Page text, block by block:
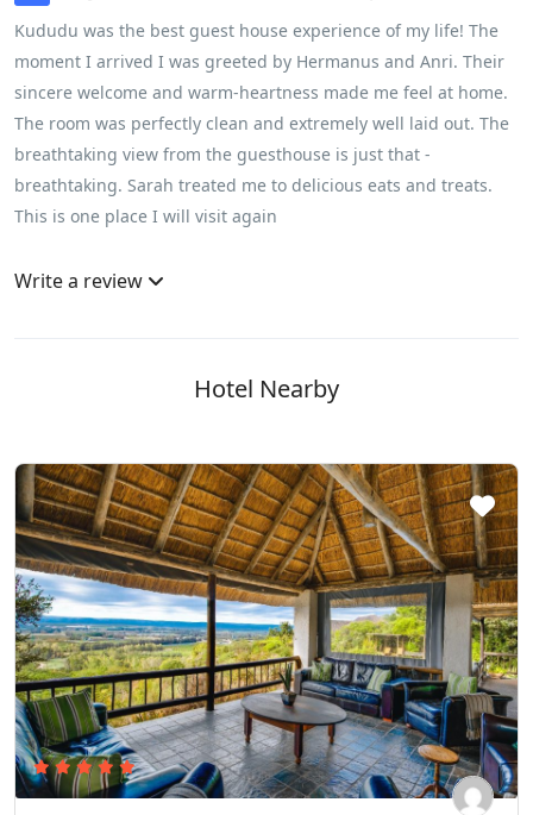
Kududu was the best guest house experience of my life! The
moment I arrived I was greeted by Hermanus and Anri. Their
sincere welcome and warm-heartness made me feel at home.
The room was perfectly clean and extremely well laid out. The
breathtaking view from the guesthouse is just that -
breathtaking. Sarah treated me to delicious eats and treats.
This is one place I will visit again
Write a review
Hotel Nearby